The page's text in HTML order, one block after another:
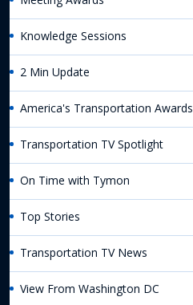
Knowledge Sessions
2 Min Update
America's Transportation Awards
Transportation TV Spotlight
On Time with Tymon
Top Stories
Transportation TV News
View From Washington DC